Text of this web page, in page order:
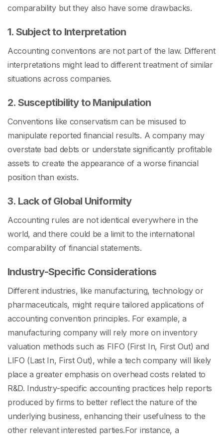
comparability but they also have some drawbacks.
1. Subject to Interpretation
Accounting conventions are not part of the law. Different
interpretations might lead to different treatment of similar
situations across companies.
2. Susceptibility to Manipulation
Conventions like conservatism can be misused to
manipulate reported financial results. A company may
overstate bad debts or understate significantly profitable
assets to create the appearance of a worse financial
position than exists.
3. Lack of Global Uniformity
Accounting rules are not identical everywhere in the
world, and there could be a limit to the international
comparability of financial statements.
Industry-Specific Considerations
Different industries, like manufacturing, technology or
pharmaceuticals, might require tailored applications of
accounting convention principles. For example, a
manufacturing company will rely more on inventory
valuation methods such as FIFO (First In, First Out) and
LIFO (Last In, First Out), while a tech company will likely
place a greater emphasis on overhead costs related to
R&D. Industry-specific accounting practices help reports
produced by firms to better reflect the nature of the
underlying business, enhancing their usefulness to the
other relevant interested parties.For instance, a